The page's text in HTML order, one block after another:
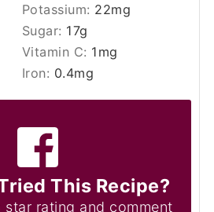
Potassium: 22mg
Sugar: 17g
Vitamin C: 1 mg
Iron: 0.4mg
This Recipe?
star rating and comment